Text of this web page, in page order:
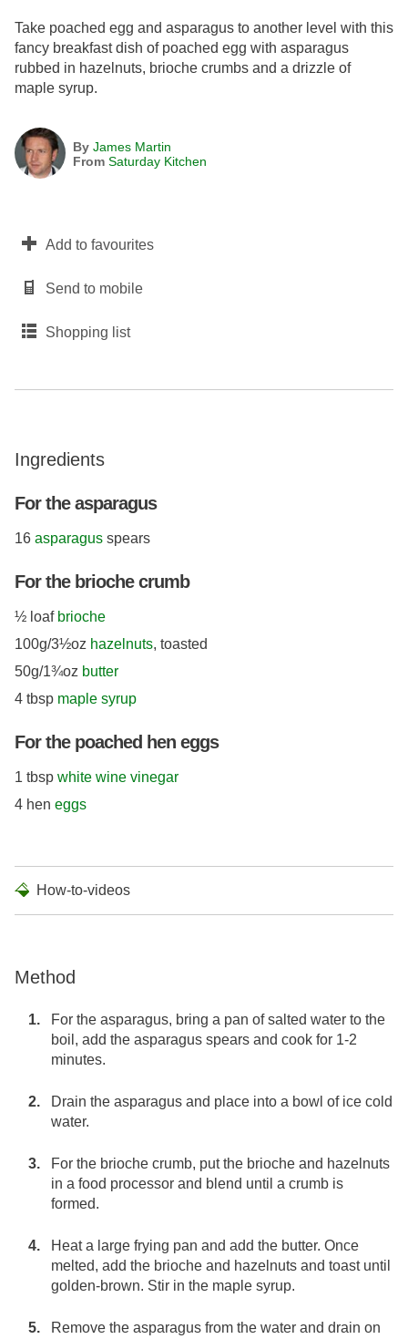
Take poached egg and asparagus to another level with this
fancy breakfast dish of poached egg with asparagus
rubbed in hazelnuts, brioche crumbs and a drizzle of
maple syrup.
By James Martin
From Saturday Kitchen
Add to favourites
Send to mobile
Shopping list
Ingredients
For the asparagus
16 asparagus spears
For the brioche crumb
½ loaf brioche
100g/3½oz hazelnuts, toasted
50g/1¾oz butter
4 tbsp maple syrup
For the poached hen eggs
1 tbsp white wine vinegar
4 hen eggs
How-to-videos
Method
For the asparagus, bring a pan of salted water to the
boil, add the asparagus spears and cook for 1-2
minutes.
Drain the asparagus and place into a bowl of ice cold
water.
For the brioche crumb, put the brioche and hazelnuts
in a food processor and blend until a crumb is
formed.
Heat a large frying pan and add the butter. Once
melted, add the brioche and hazelnuts and toast until
golden-brown. Stir in the maple syrup.
Remove the asparagus from the water and drain on